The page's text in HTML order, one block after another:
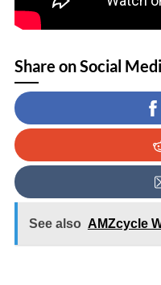
Share on Social
See also AMZcycle